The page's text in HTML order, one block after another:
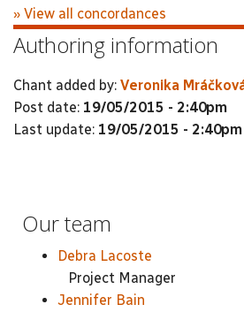
» View all concordances
Authoring information
Chant added by: Veronika
Post date: 19/05/2015 - 2:40pm
Last update: 19/05/2015 - 2:40pm
Our team
Debra Lacoste
Project Manager
Jennifer Bain